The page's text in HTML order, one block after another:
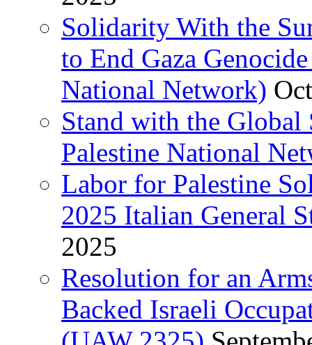
Solidarity With the
to End Gaza
National Network)
Stand with the
Palestine National
Labor for Palestine
2025 Italian General
2025
Resolution for an
Backed Israeli